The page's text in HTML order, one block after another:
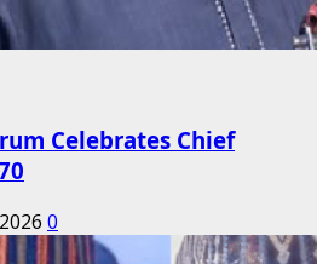
Celebrates Chief
0